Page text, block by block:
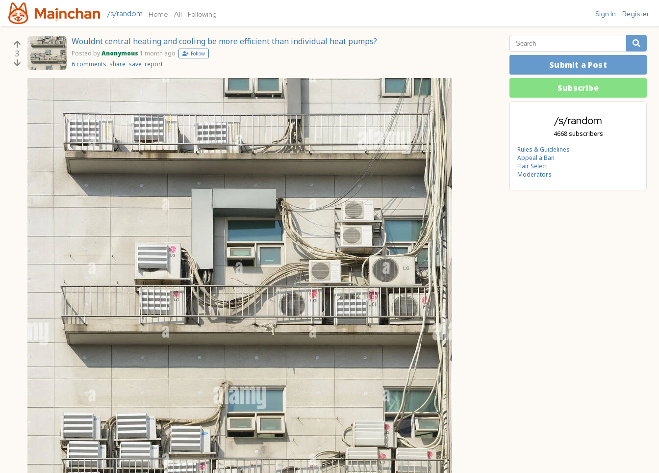
/s/random Home All Following Sign In Register
Submit a Post
Subscribe
/s/random
4668 subscribers
Rules & Guidelines
Appeal a Ban
Flair Select
Moderators
3
Wouldnt central heating and cooling be more efficient than individual heat pumps?
Posted byAnonymous 1 month ago Follow
6 comments share save report